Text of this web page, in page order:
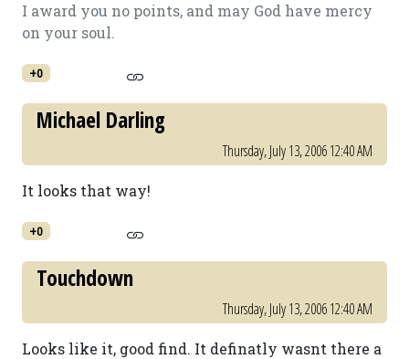
I award you no points, and may God have mercy
on your soul.
+0
Michael Darling
Thursday, July 13, 2006 12:40 AM
It looks that way!
+0
Touchdown
Thursday, July 13, 2006 12:40 AM
Looks like it, good find. It definatly wasnt there a